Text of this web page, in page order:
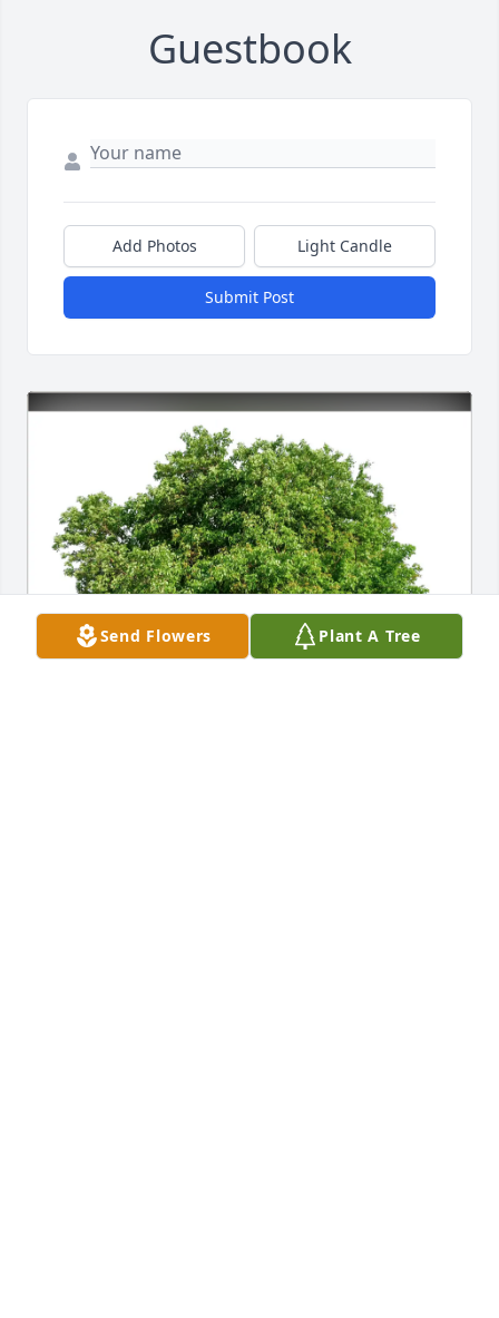
Guestbook
Add Photos Light Candle
Submit Post
Send Flowers Plant A Tree